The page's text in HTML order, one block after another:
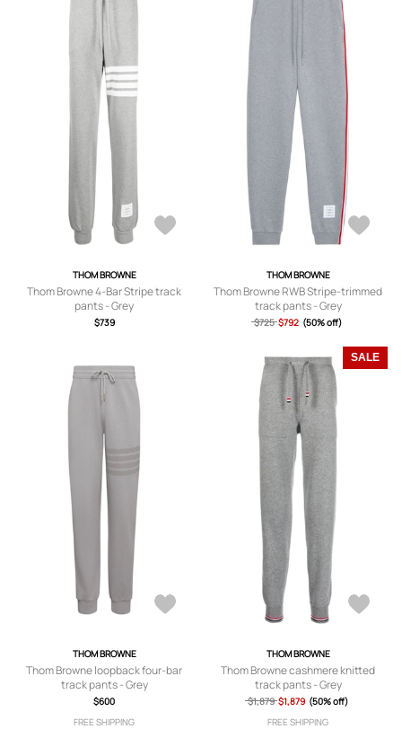
THOM BROWNE
Thom Browne 4-Bar Stripe track
pants - Grey
$739
THOM BROWNE
Thom Browne RWB Stripe-trimmed
track pants - Grey
$725 $792 (50% off)
THOM BROWNE
Thom Browne loopback four-bar
track pants - Grey
$600
FREE SHIPPING
SALE
THOM BROWNE
Thom Browne cashmere knitted
track pants - Grey
$1,879 $1,879 (50% off)
FREE SHIPPING